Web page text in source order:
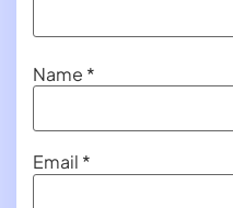
Name *
Email *